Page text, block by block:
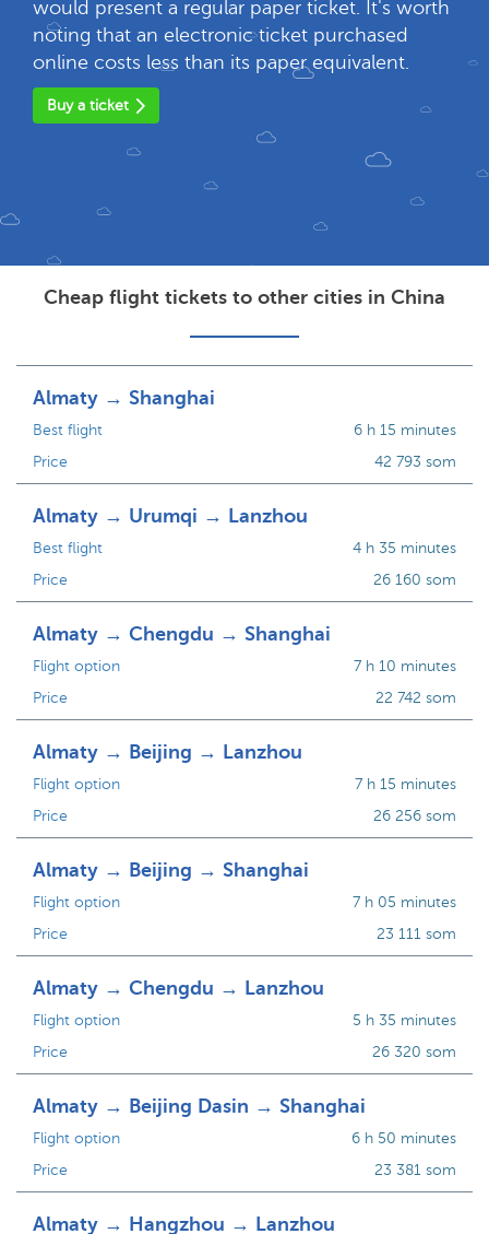
would present a regular paper ticket. It's worth
noting that an electronic ticket purchased
online costs less than its paper equivalent.
Buy a ticket
Cheap flight tickets to other cities in China
Almaty → Shanghai
Best flight
Price
6 h 15 minutes
42 793 som
Almaty → Urumqi → Lanzhou
Best flight
Price
4 h 35 minutes
26 160 som
Almaty → Chengdu → Shanghai
Flight option
Price
7 h 10 minutes
22 742 som
Almaty → Beijing → Lanzhou
Flight option
Price
7 h 15 minutes
26 256 som
Almaty → Beijing → Shanghai
Flight option
Price
7 h 05 minutes
23 111 som
Almaty → Chengdu → Lanzhou
Flight option
Price
5 h 35 minutes
26 320 som
Almaty → Beijing Dasin → Shanghai
Flight option
Price
6 h 50 minutes
23 381 som
Almaty → Hangzhou → Lanzhou